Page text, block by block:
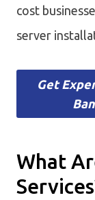
cost
server
Get
What